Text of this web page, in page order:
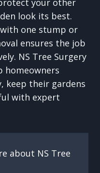
your other
look its best.
one stump or
ensures the job
NS Tree Surgery
homeowners
keep their gardens
with expert
about NS Tree